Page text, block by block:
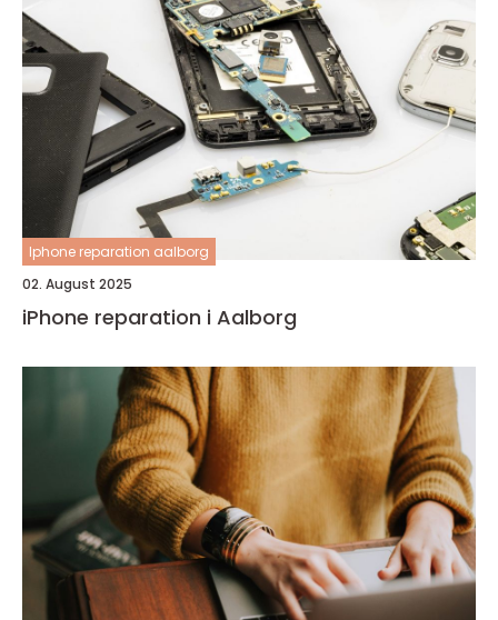
Iphone reparation aalborg
02. August 2025
iPhone reparation i Aalborg